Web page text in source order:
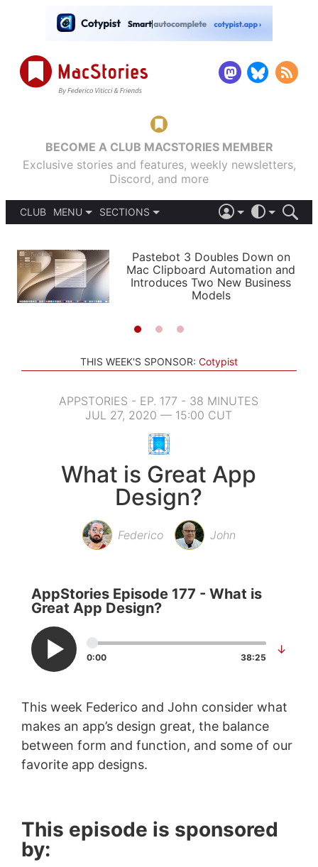
BECOME A CLUB MACSTORIES MEMBER
Exclusive stories and features, weekly newsletters,
Discord, and more
CLUB
MENU
PODCASTS
SHORTCUTS
SETUPS
SECTIONS
APPS
STORIES
LIGHT
AUTOMATIC
Pastebot 3 Doubles Down on
Mac Clipboard Automation and
Introduces Two New Business
Models
THIS WEEK'S SPONSOR: Cotypist
APPSTORIES - EP. 177 - 38 MINUTES
JUL 27, 2020 — 15:00 CUT
What is Great App
Design?
Federico John
AppStories Episode 177 - What is
Great App Design?
0:00 38:25
↓
This week Federico and John consider what
makes an app’s design great, the balance
between form and function, and some of our
favorite app designs.
This episode is sponsored
by: